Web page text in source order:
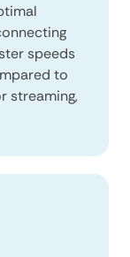
speeds
to
streaming,